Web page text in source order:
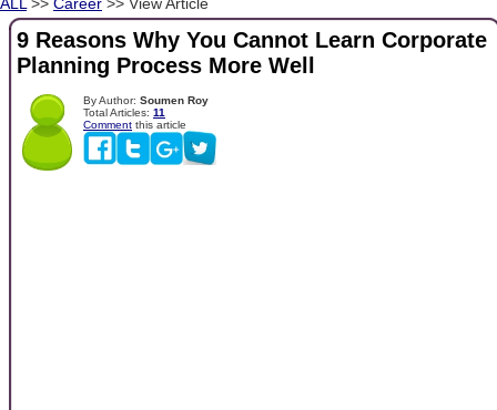
9 Reasons Why You Cannot Learn Corporate
Planning Process More Well
By Author: Soumen Roy
Total Articles: 11
Comment this article